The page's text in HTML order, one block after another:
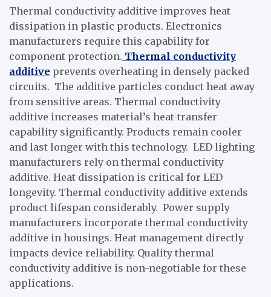
Thermal conductivity additive improves heat
dissipation in plastic products. Electronics
manufacturers require this capability for
component protection. Thermal conductivity
additive prevents overheating in densely packed
circuits. The additive particles conduct heat away
from sensitive areas. Thermal conductivity
additive increases material’s heat-transfer
capability significantly. Products remain cooler
and last longer with this technology. LED lighting
manufacturers rely on thermal conductivity
additive. Heat dissipation is critical for LED
longevity. Thermal conductivity additive extends
product lifespan considerably. Power supply
manufacturers incorporate thermal conductivity
additive in housings. Heat management directly
impacts device reliability. Quality thermal
conductivity additive is non-negotiable for these
applications.